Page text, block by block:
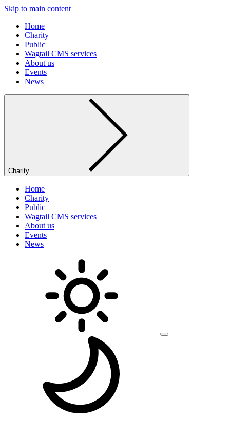
Skip to main content
Home
Charity
Public
Wagtail CMS services
About us
Events
News
Charity
Home
Charity
Public
Wagtail CMS services
About us
Events
News